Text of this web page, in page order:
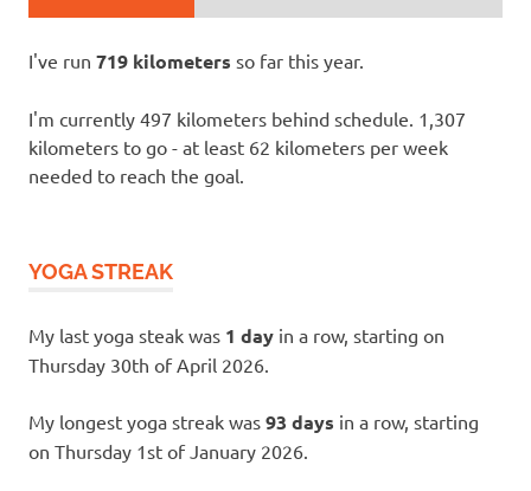
I've run 719 kilometers so far this year.
I'm currently 497 kilometers behind schedule. 1,307
kilometers to go - at least 62 kilometers per week
needed to reach the goal.
YOGA STREAK
My last yoga steak was 1 day in a row, starting on
Thursday 30th of April 2026.
My longest yoga streak was 93 days in a row, starting
on Thursday 1st of January 2026.